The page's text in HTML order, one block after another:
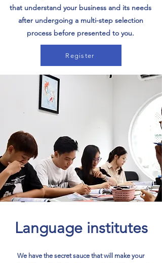
that understand your business and its needs
after undergoing a multi-step selection
process before presented to you.
Register
Language institutes
We have the secret sauce that will make your